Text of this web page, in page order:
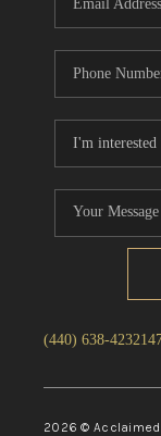
(440) 638-4232
2026 © Acclaimed